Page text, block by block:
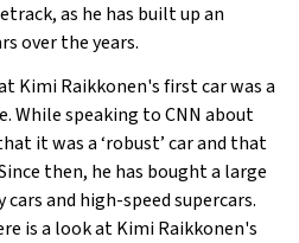
as he has built up an
over the years.
Raikkonen's first car was a
While speaking to CNN about
it was a ‘robust’ car and that
then, he has bought a large
and high-speed supercars.
is a look at Kimi Raikkonen's